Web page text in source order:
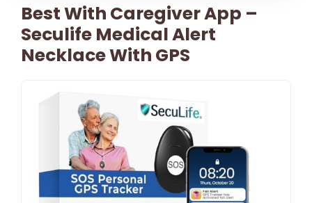
Best With Caregiver App –
Seculife Medical Alert
Necklace With GPS